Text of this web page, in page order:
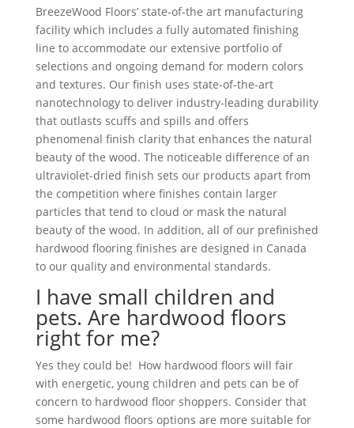
BreezeWood Floors’ state-of-the art manufacturing
facility which includes a fully automated finishing
line to accommodate our extensive portfolio of
selections and ongoing demand for modern colors
and textures. Our finish uses state-of-the-art
nanotechnology to deliver industry-leading durability
that outlasts scuffs and spills and offers
phenomenal finish clarity that enhances the natural
beauty of the wood. The noticeable difference of an
ultraviolet-dried finish sets our products apart from
the competition where finishes contain larger
particles that tend to cloud or mask the natural
beauty of the wood. In addition, all of our prefinished
hardwood flooring finishes are designed in Canada
to our quality and environmental standards.
I have small children and
pets. Are hardwood floors
right for me?
Yes they could be! How hardwood floors will fair
with energetic, young children and pets can be of
concern to hardwood floor shoppers. Consider that
some hardwood floors options are more suitable for